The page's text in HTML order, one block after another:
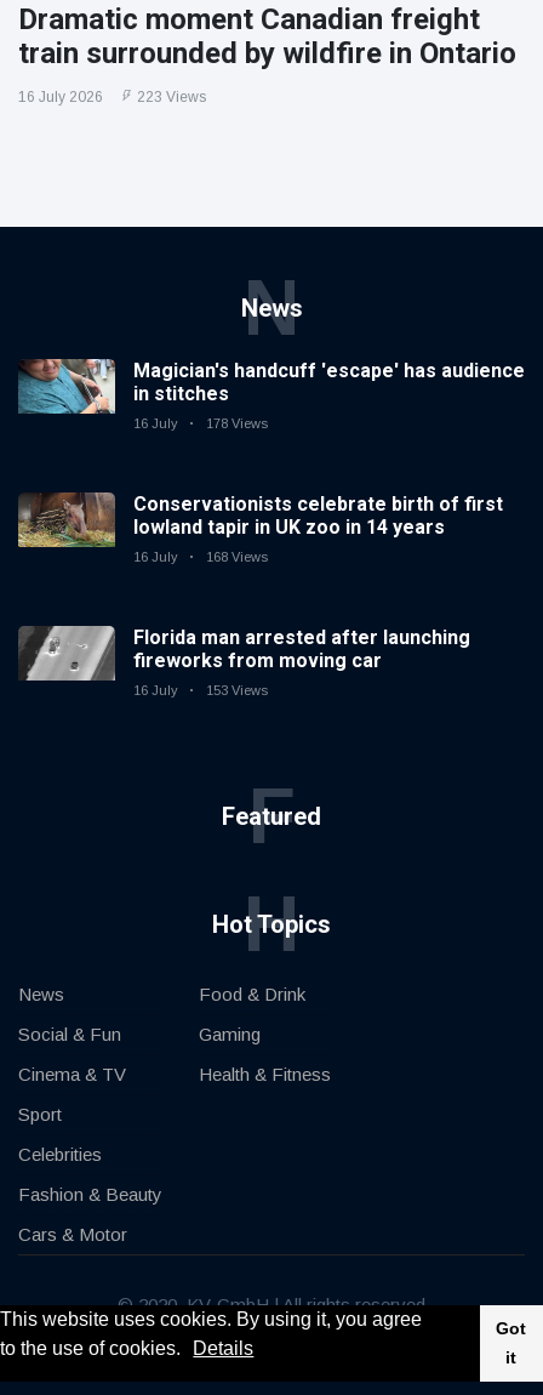
This website uses cookies. By using it, you agree
to the use of cookies.
Details
Got
it
Dramatic moment Canadian freight
train surrounded by wildfire in Ontario
16 July 2026 223 Views
News
N
Magician's handcuff 'escape' has audience
in stitches
16 July 178 Views
Conservationists celebrate birth of first
lowland tapir in UK zoo in 14 years
16 July 168 Views
Florida man arrested after launching
fireworks from moving car
16 July 153 Views
Featured
F
Hot Topics
H
News
Social & Fun
Cinema & TV
Sport
Celebrities
Fashion & Beauty
Cars & Motor
Food & Drink
Gaming
Health & Fitness
© 2020, KV-GmbH | All rights reserved
Impressum